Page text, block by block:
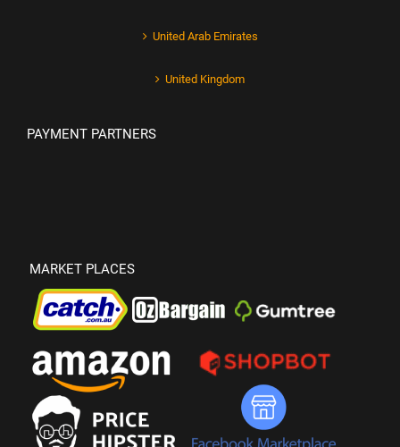
United Arab Emirates
United Kingdom
PAYMENT PARTNERS
MARKET PLACES